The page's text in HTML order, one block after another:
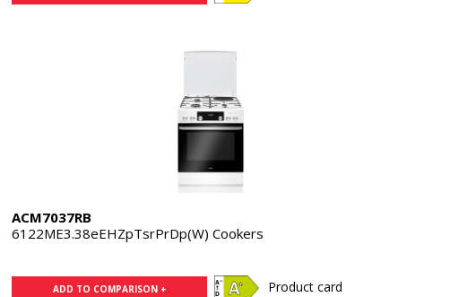
ACM7037RB
6122ME3.38eEHZpTsrPrDp(W) Cookers
ADD TO COMPARISON + Product card